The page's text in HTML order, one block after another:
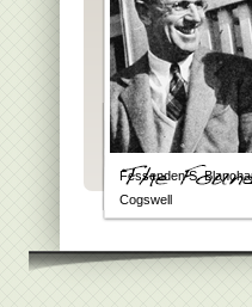
Fessenden S.
Cogswell